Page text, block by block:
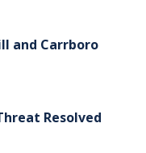
and Carrboro
Resolved